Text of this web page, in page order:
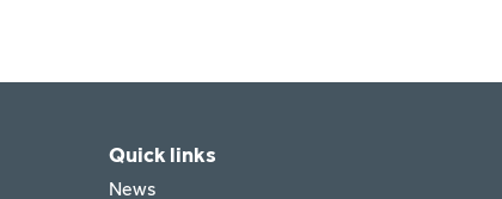
Quick links
News